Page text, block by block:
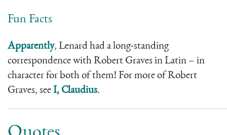
Fun Facts
Apparently, Lenard had a long-standing
correspondence with Robert Graves in Latin – in
character for both of them! For more of Robert
Graves, seeI, Claudius.